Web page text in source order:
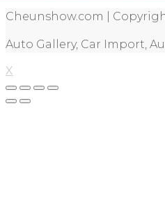
Cheunshow.com |
Auto Gallery, Car Import,
X